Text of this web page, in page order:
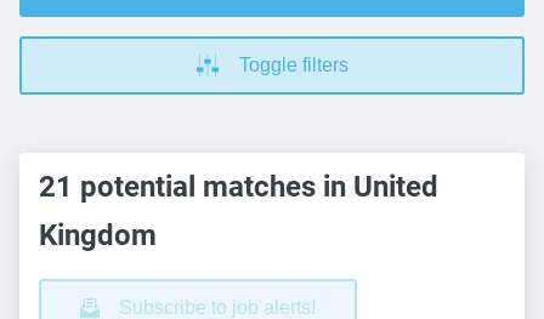
Toggle filters
21 potential matches in United
Kingdom
Subscribe to job alerts!